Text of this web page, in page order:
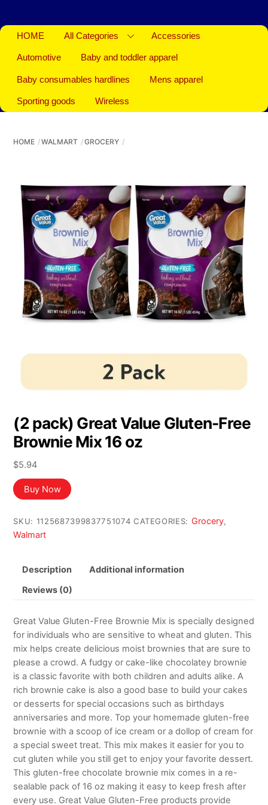
HOME All Categories Accessories
Automotive Baby and toddler apparel
Baby consumables hardlines Mens apparel
Sporting goods Wireless
HOME WALMART GROCERY
(2 pack) Great Value Gluten-Free
Brownie Mix 16 oz
$5.94
Buy Now
SKU: 1125687399837751074 CATEGORIES: Grocery,
Walmart
Description Additional information
Reviews (0)
Great Value Gluten-Free Brownie Mix is specially designed
for individuals who are sensitive to wheat and gluten. This
mix helps create delicious moist brownies that are sure to
please a crowd. A fudgy or cake-like chocolatey brownie
is a classic favorite with both children and adults alike. A
rich brownie cake is also a good base to build your cakes
or desserts for special occasions such as birthdays
anniversaries and more. Top your homemade gluten-free
brownie with a scoop of ice cream or a dollop of cream for
a special sweet treat. This mix makes it easier for you to
cut gluten while you still get to enjoy your favorite dessert.
This gluten-free chocolate brownie mix comes in a re-
sealable pack of 16 oz making it easy to keep fresh after
every use. Great Value Gluten-Free products provide